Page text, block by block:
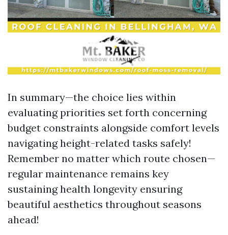
In summary—the choice lies within
evaluating priorities set forth concerning
budget constraints alongside comfort levels
navigating height-related tasks safely!
Remember no matter which route chosen—
regular maintenance remains key
sustaining health longevity ensuring
beautiful aesthetics throughout seasons
ahead!